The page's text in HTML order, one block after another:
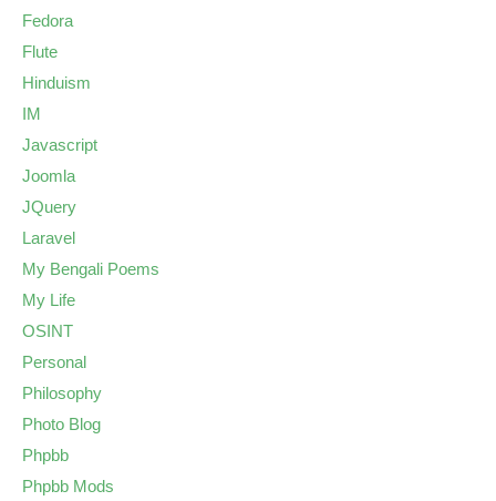
Fedora
Flute
Hinduism
IM
Javascript
Joomla
JQuery
Laravel
My Bengali Poems
My Life
OSINT
Personal
Philosophy
Photo Blog
Phpbb
Phpbb Mods